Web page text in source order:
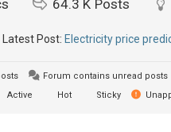
64.3 K Posts
Latest Post: Electricity price
Forum contains unread posts
Active Hot Sticky